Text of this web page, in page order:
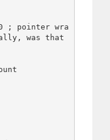
was that